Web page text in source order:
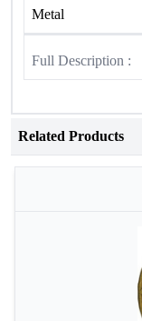
Metal
Full Description :
Related Products